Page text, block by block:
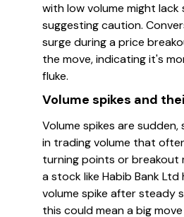
with low volume might lack
suggesting caution.
surge during a price
the move, indicating it's
fluke.
Volume spikes and
Volume spikes are sudden,
in trading volume that
turning points or breakout
a stock like Habib Bank Ltd
volume spike after steady
this could mean a big